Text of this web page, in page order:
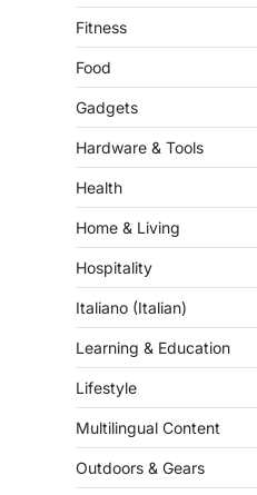
Fitness
Food
Gadgets
Hardware & Tools
Health
Home & Living
Hospitality
Italiano (Italian)
Learning & Education
Lifestyle
Multilingual Content
Outdoors & Gears